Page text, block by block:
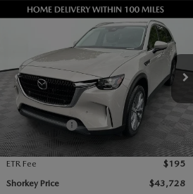
2026MAZDA CX-
3.3 TURBO
PREFERRED AWD
VIN:JM3KKBHD9T1395274Stock:17M00595
Model: C90 PF XA
In Stock
MSRP
$45,905
Dealer Discount
-$1,271
Mazda Offers:
-$2,000
Document Fee
$899
ETR Fee
$195
Shorkey Price
$43,728
COMPARE VEHICLE